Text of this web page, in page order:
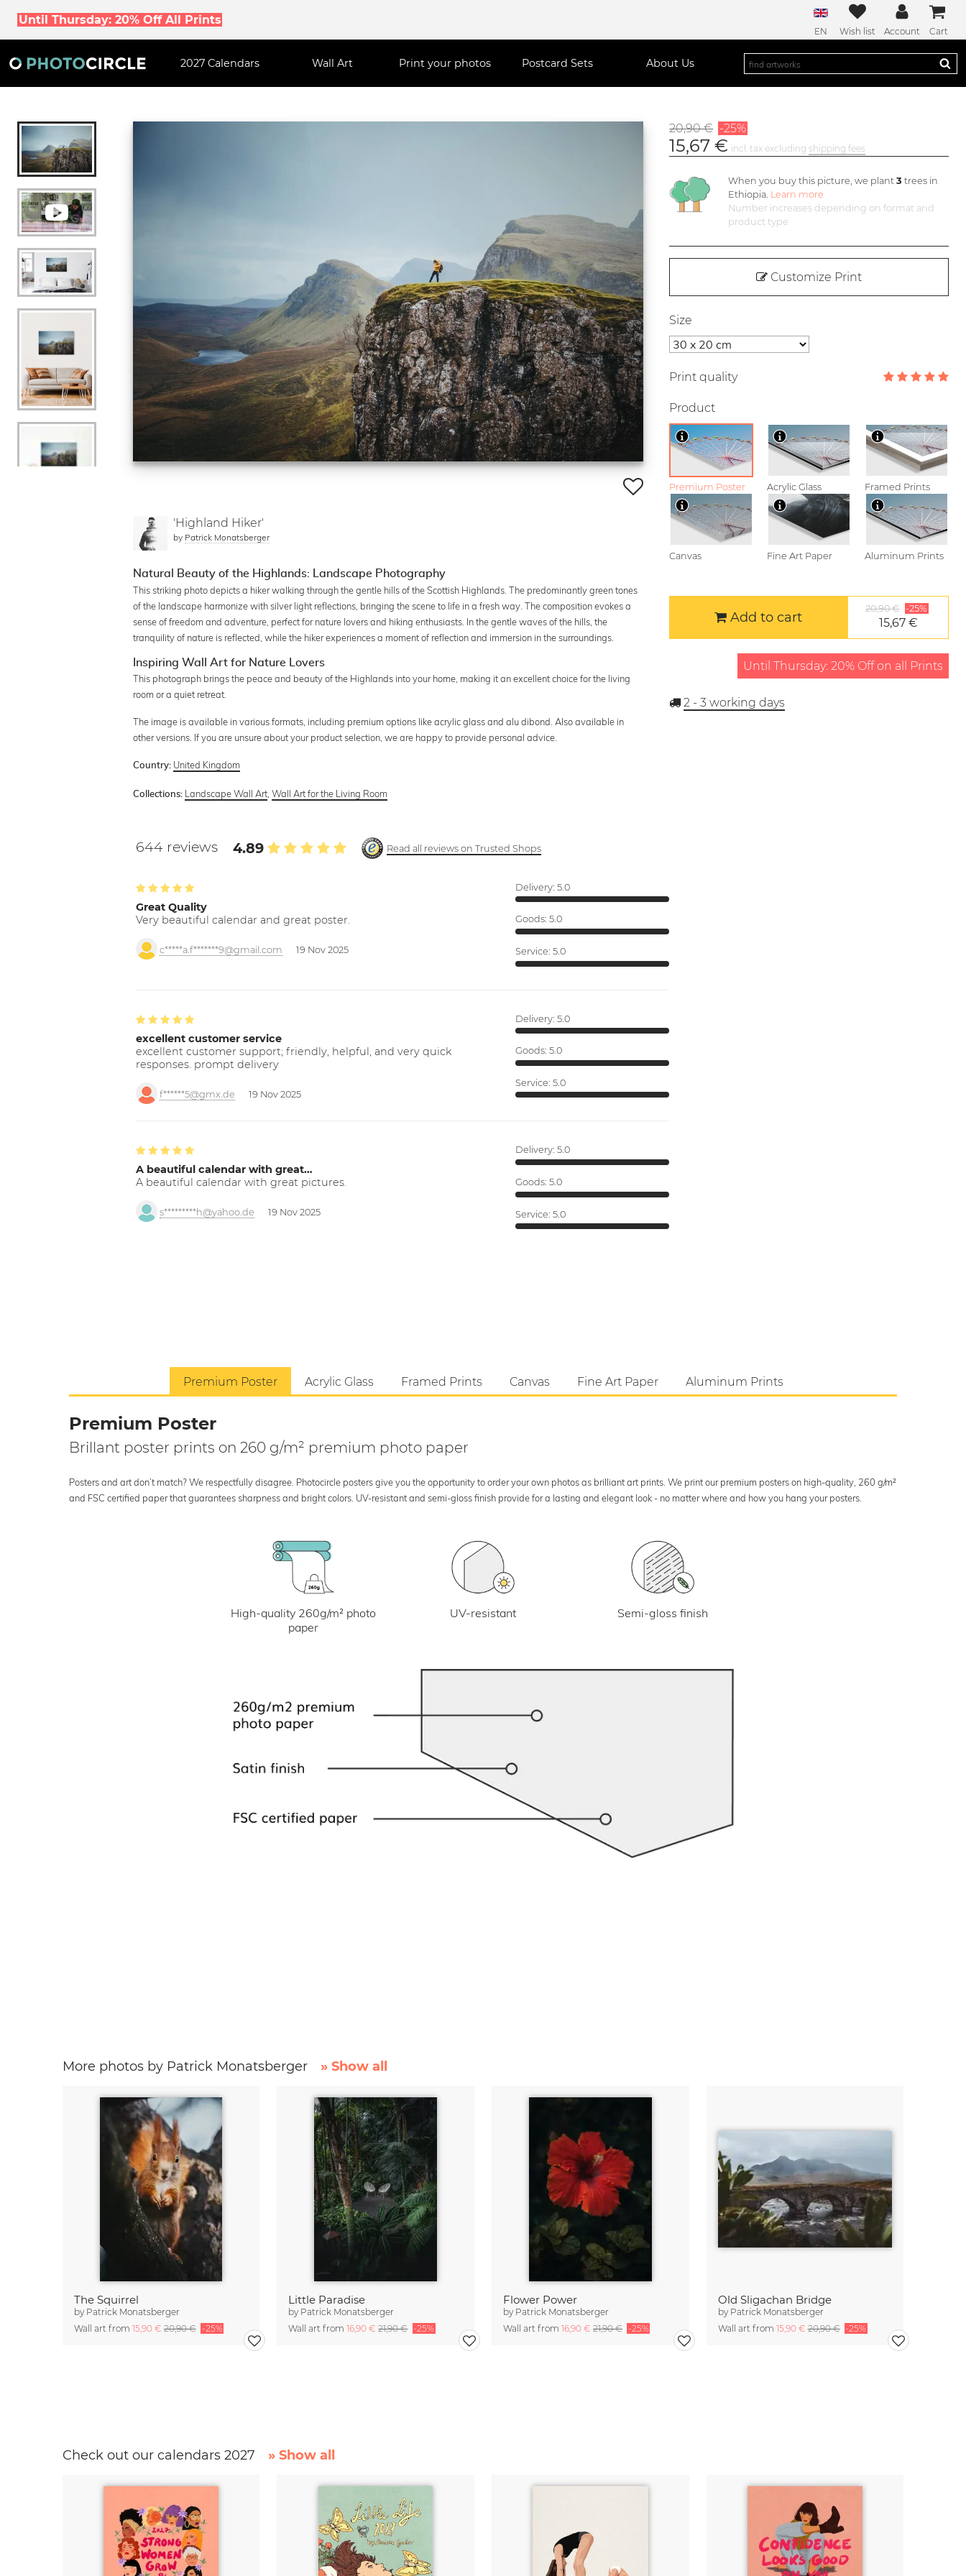
Until Thursday: 20% Off All Prints
EN Wish list Account Cart
2027 Calendars Wall Art Print your photos Postcard Sets About Us
'Highland Hiker'
by Patrick Monatsberger
Natural Beauty of the Highlands: Landscape Photography
This striking photo depicts a hiker walking through the gentle hills of the Scottish Highlands. The predominantly green tones
of the landscape harmonize with silver light reflections, bringing the scene to life in a fresh way. The composition evokes a
sense of freedom and adventure, perfect for nature lovers and hiking enthusiasts. In the gentle waves of the hills, the
tranquility of nature is reflected, while the hiker experiences a moment of reflection and immersion in the surroundings.
Inspiring Wall Art for Nature Lovers
This photograph brings the peace and beauty of the Highlands into your home, making it an excellent choice for the living
room or a quiet retreat.
The image is available in various formats, including premium options like acrylic glass and alu dibond. Also available in
other versions. If you are unsure about your product selection, we are happy to provide personal advice.
Country: United Kingdom
Collections: Landscape Wall Art ,Wall Art for the Living Room
644 reviews 4.89 Read all reviews on Trusted Shops
Great Quality
Very beautiful calendar and great poster.
c*****a.f*******9@gmail.com 19 Nov 2025
Delivery: 5.0
Goods: 5.0
Service: 5.0
excellent customer service
excellent customer support; friendly, helpful, and very quick
responses. prompt delivery
f******5@gmx.de 19 Nov 2025
Delivery: 5.0
Goods: 5.0
Service: 5.0
A beautiful calendar with great…
A beautiful calendar with great pictures.
s*********h@yahoo.de 19 Nov 2025
Delivery: 5.0
Goods: 5.0
Service: 5.0
20,90 € -25%
15,67 € incl. tax excluding shipping fees
When you buy this picture, we plant 3 trees in
Ethiopia. Learn more
Number increases depending on format and
product type
Customize Print
Size
Print quality
Product
Premium Poster Acrylic Glass Framed Prints
Canvas Fine Art Paper Aluminum Prints
Add to cart
20,90 € -25%
15,67 €
Until Thursday: 20% Off on all Prints
2 - 3 working days
Premium Poster Acrylic Glass Framed Prints Canvas Fine Art Paper Aluminum Prints
Premium Poster
Brillant poster prints on 260 g/m² premium photo paper
Posters and art don’t match? We respectfully disagree. Photocircle posters give you the opportunity to order your own photos as brilliant art prints. We print our premium posters on high-quality, 260 g/m²
and FSC certified paper that guarantees sharpness and bright colors. UV-resistant and semi-gloss finish provide for a lasting and elegant look - no matter where and how you hang your posters.
High-quality 260g/m² photo
paper
UV-resistant Semi-gloss finish
More photos by Patrick Monatsberger » Show all
The Squirrel
by Patrick Monatsberger
Wall art from 15,90 €20,90 € -25%
Little Paradise
by Patrick Monatsberger
Wall art from16,90 €21,90 € -25%
Flower Power
by Patrick Monatsberger
Wall art from 16,90 € 21,90 € -25%
Old Sligachan Bridge
by Patrick Monatsberger
Wall art from 15,90 €20,90 € -25%
Check out our calendars 2027 » Show all